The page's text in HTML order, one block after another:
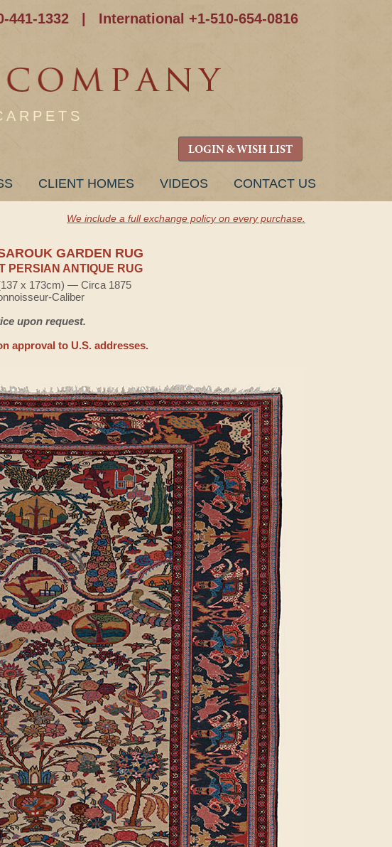
441-1332 International +1-510-654-0816
LOGIN & WISH LIST
CLIENT HOMES VIDEOS CONTACT US
We include a full exchange policy on every purchase.
GARDEN RUG
PERSIAN ANTIQUE RUG
x 173cm) — Circa 1875
Caliber
upon request.
approval to U.S. addresses.